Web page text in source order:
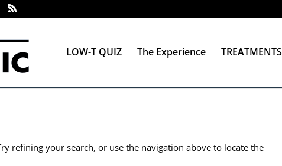
LOW-T QUIZ The Experience TREATMENTS
refining your search, or use the navigation above to locate the